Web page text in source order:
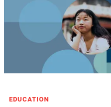
EDUCATION